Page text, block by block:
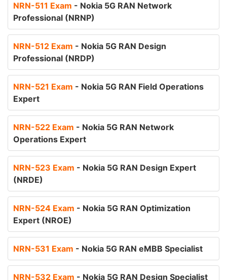
NRN-511 Exam - Nokia 5G RAN Network
Professional (NRNP)
NRN-512 Exam - Nokia 5G RAN Design
Professional (NRDP)
NRN-521 Exam - Nokia 5G RAN Field Operations
Expert
NRN-522 Exam - Nokia 5G RAN Network
Operations Expert
NRN-523 Exam - Nokia 5G RAN Design Expert
(NRDE)
NRN-524 Exam - Nokia 5G RAN Optimization
Expert (NROE)
NRN-531 Exam - Nokia 5G RAN eMBB Specialist
NRN-532 Exam - Nokia 5G RAN Design Specialist